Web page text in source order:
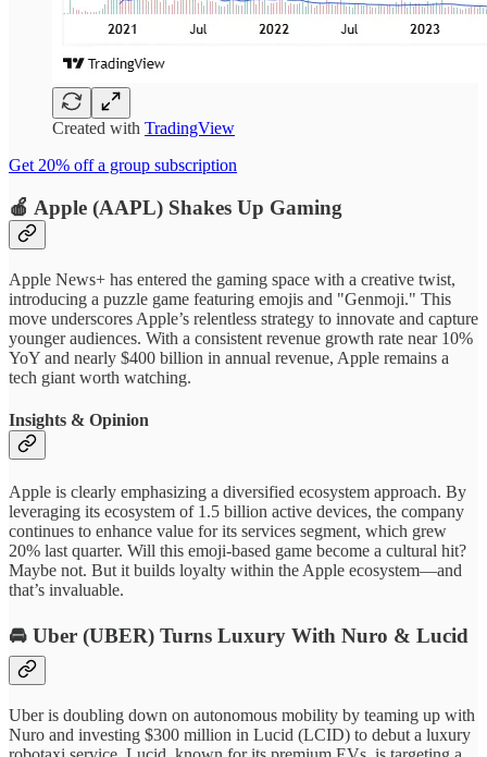
Created with TradingView
Get 20% off a group subscription
🍎 Apple (AAPL) Shakes Up Gaming
Apple News+ has entered the gaming space with a creative twist,
introducing a puzzle game featuring emojis and "Genmoji." This
move underscores Apple’s relentless strategy to innovate and capture
younger audiences. With a consistent revenue growth rate near 10%
YoY and nearly $400 billion in annual revenue, Apple remains a
tech giant worth watching.
Insights & Opinion
Apple is clearly emphasizing a diversified ecosystem approach. By
leveraging its ecosystem of 1.5 billion active devices, the company
continues to enhance value for its services segment, which grew
20% last quarter. Will this emoji-based game become a cultural hit?
Maybe not. But it builds loyalty within the Apple ecosystem—and
that’s invaluable.
🚘 Uber (UBER) Turns Luxury With Nuro & Lucid
Uber is doubling down on autonomous mobility by teaming up with
Nuro and investing $300 million in Lucid (LCID) to debut a luxury